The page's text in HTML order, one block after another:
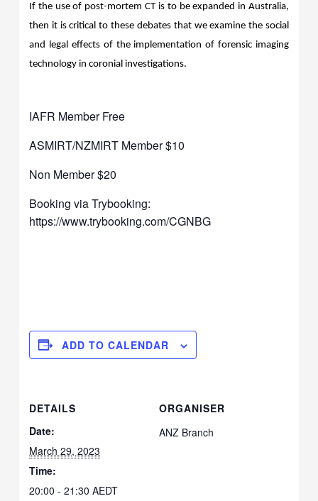
If the use of post-mortem CT is to be expanded in Australia,
then it is critical to these debates that we examine the social
and legal effects of the implementation of forensic imaging
technology in coronial investigations.
IAFR Member Free
ASMIRT/NZMIRT Member $10
Non Member $20
Booking via Trybooking:
https://www.trybooking.com/CGNBG
ADD TO CALENDAR
DETAILS
Date:
March 29, 2023
Time:
20:00 - 21:30AEDT
ORGANISER
ANZ Branch